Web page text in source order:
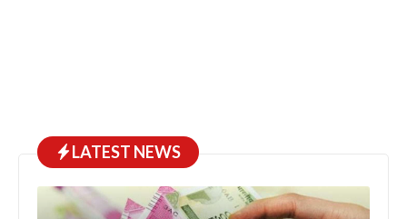
LATEST NEWS